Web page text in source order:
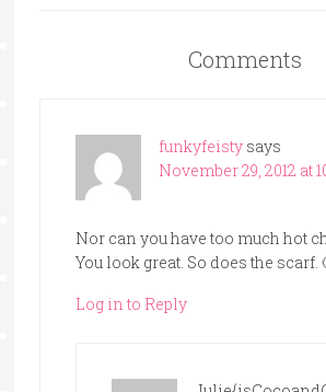
Comments
funkyfeisty says
November 29, 2012 at
Nor can you have too much hot
You look great. So does the scarf.
Log in to Reply